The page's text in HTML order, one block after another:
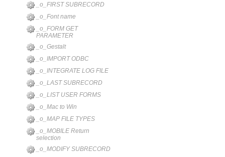
_o_FIRST SUBRECORD
_o_Font name
_o_FORM GET
PARAMETER
_o_Gestalt
_o_IMPORT ODBC
_o_INTEGRATE LOG FILE
_o_LAST SUBRECORD
_o_LIST USER FORMS
_o_Mac to Win
_o_MAP FILE TYPES
_o_MOBILE Return
selection
_o_MODIFY SUBRECORD